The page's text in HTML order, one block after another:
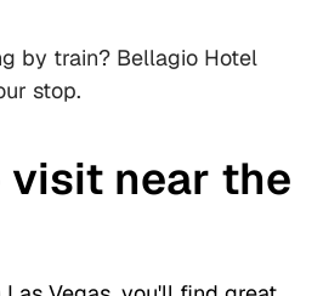
by train? Bellagio Hotel
stop.
visit near the